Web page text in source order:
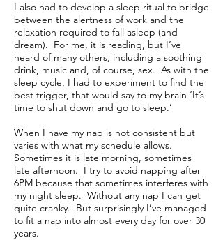
I also had to develop a sleep ritual to bridge
between the alertness of work and the
relaxation required to fall asleep (and
dream). For me, it is reading, but I’ve
heard of many others, including a soothing
drink, music and, of course, sex. As with the
sleep cycle, I had to experiment to find the
best trigger, that would say to my brain ‘It’s
time to shut down and go to sleep.’
When I have my nap is not consistent but
varies with what my schedule allows.
Sometimes it is late morning, sometimes
late afternoon. I try to avoid napping after
6PM because that sometimes interferes with
my night sleep. Without any nap I can get
quite cranky. But surprisingly I’ve managed
to fit a nap into almost every day for over 30
years.